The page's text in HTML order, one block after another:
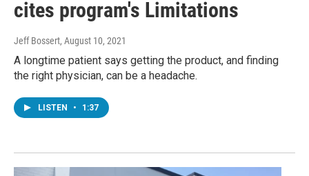
cites program's Limitations
Jeff Bossert, August 10, 2021
A longtime patient says getting the product, and finding
the right physician, can be a headache.
LISTEN • 1:37